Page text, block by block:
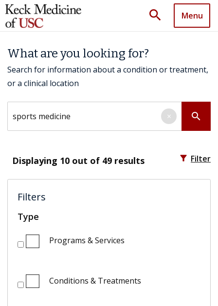
search Menu
What are you looking for?
Search for information about a condition or treatment,
or a clinical location
search
×
Displaying 10 out of 49 results filter_alt Filter
Filters
Type
Programs & Services
Conditions & Treatments